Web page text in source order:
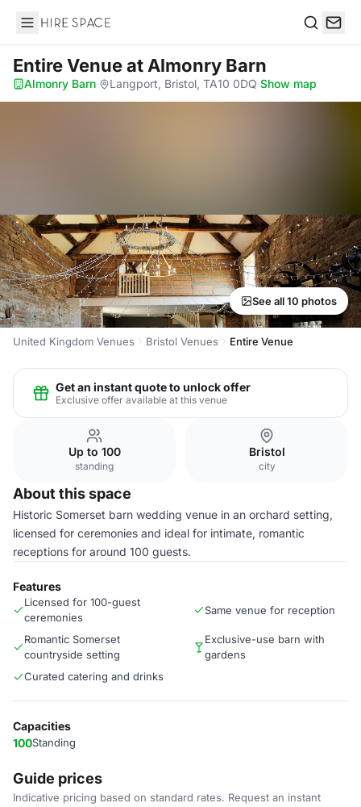
Hire Space
Entire Venueat Almonry Barn
Almonry Barn· Langport, Bristol, TA10 0DQ·Show map
See all 10 photos
United Kingdom Venues Bristol Venues Entire Venue
Get an instant quote to unlock offer
Exclusive offer available at this venue
Up to 100
standing
Bristol
city
About this space
Historic Somerset barn wedding venue in an orchard setting,
licensed for ceremonies and ideal for intimate, romantic
receptions for around 100 guests.
Features
Licensed for 100-guest
ceremonies
Same venue for reception
Romantic Somerset
countryside setting
Exclusive-use barn with
gardens
Curated catering and drinks
Capacities
100Standing
Guide prices
Indicative pricing based on standard rates. Request an instant